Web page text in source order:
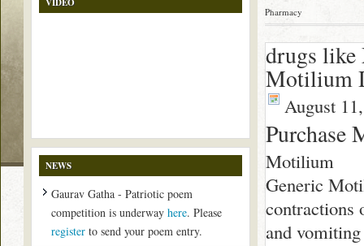
Pharmacy
drugs like
Motilium
August
Purchase
Motilium
Generic
contractions
and vomiting
NEWS
Gaurav Gatha - Patriotic poem
competition is underway here. Please
register to send your poem entry.